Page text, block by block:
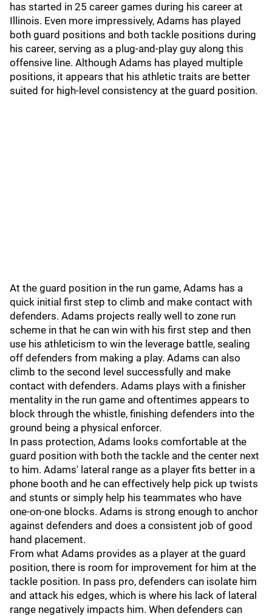
has started in 25 career games during his career at
Illinois. Even more impressively, Adams has played
both guard positions and both tackle positions during
his career, serving as a plug-and-play guy along this
offensive line. Although Adams has played multiple
positions, it appears that his athletic traits are better
suited for high-level consistency at the guard position.
At the guard position in the run game, Adams has a
quick initial first step to climb and make contact with
defenders. Adams projects really well to zone run
scheme in that he can win with his first step and then
use his athleticism to win the leverage battle, sealing
off defenders from making a play. Adams can also
climb to the second level successfully and make
contact with defenders. Adams plays with a finisher
mentality in the run game and oftentimes appears to
block through the whistle, finishing defenders into the
ground being a physical enforcer.
In pass protection, Adams looks comfortable at the
guard position with both the tackle and the center next
to him. Adams' lateral range as a player fits better in a
phone booth and he can effectively help pick up twists
and stunts or simply help his teammates who have
one-on-one blocks. Adams is strong enough to anchor
against defenders and does a consistent job of good
hand placement.
From what Adams provides as a player at the guard
position, there is room for improvement for him at the
tackle position. In pass pro, defenders can isolate him
and attack his edges, which is where his lack of lateral
range negatively impacts him. When defenders can